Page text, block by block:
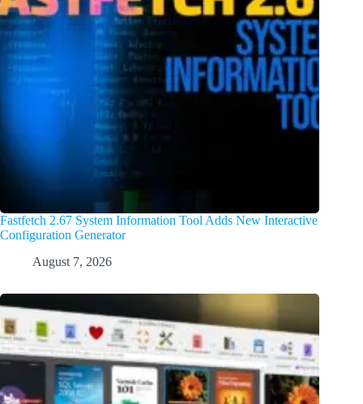
Fastfetch 2.67 System Information Tool Adds New Interactive
Configuration Generator
August 7, 2026